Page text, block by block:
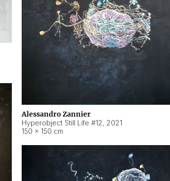
Alessandro Zannier
Hyperobject Still Life #12, 2021
150 × 150 cm